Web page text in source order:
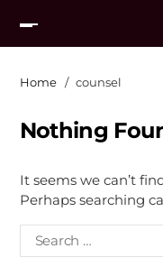
Home counsel
Nothing
It seems we can’t
Perhaps searching